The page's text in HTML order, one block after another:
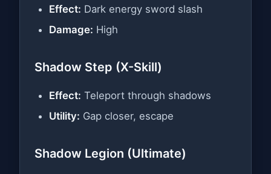
Effect: Dark energy sword slash
Damage: High
Shadow Step (X-Skill)
Effect: Teleport through shadows
Utility: Gap closer, escape
Shadow Legion (Ultimate)